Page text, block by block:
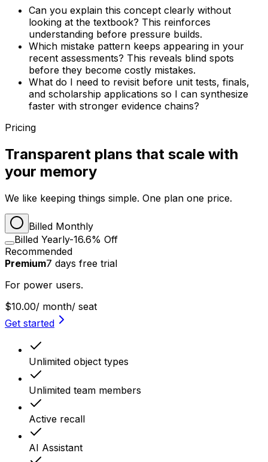
Can you explain this concept clearly without
looking at the textbook? This reinforces
understanding before pressure builds.
Which mistake pattern keeps appearing in your
recent assessments? This reveals blind spots
before they become costly mistakes.
What do I need to revisit before unit tests, finals,
and scholarship applications so I can synthesize
faster with stronger evidence chains?
Pricing
Transparent plans that scale with
your memory
We like keeping things simple. One plan one price.
Billed Monthly
Billed Yearly-16.6% Off
Recommended
Premium7 days free trial
For power users.
$10.00/ month/ seat
Get started
Unlimited object types
Unlimited team members
Active recall
AI Assistant